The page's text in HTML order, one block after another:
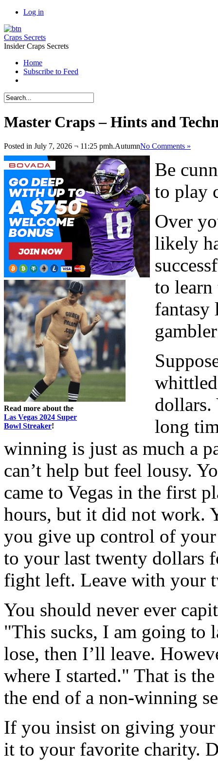
Log in
Craps Secrets
Insider Craps Secrets
Home
Subscribe to Feed
Master Craps – Hints and
Posted in July 7, 2026 ¬ 11:25 pmh.AutumnNo Comments »
Read more about the
Las Vegas 2024 Super
Bowl Streaker!
Be
to play
Over
likely
to
fantasy
dollars.
long
winning is just as much a
can’t help but feel lousy.
came to Vegas in the first
hours, but it did not work.
you give up control of your
to your last twenty dollars
fight left. Leave with your
You should never ever
"This sucks, I am going to
lose, then I’ll leave.
where I started." That is
the end of a non-winning
If you insist on giving your
it to your favorite charity.